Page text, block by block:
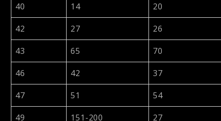
40 14 20
42 27 26
43 65 70
46 42 37
47 51 54
49 151-200 27